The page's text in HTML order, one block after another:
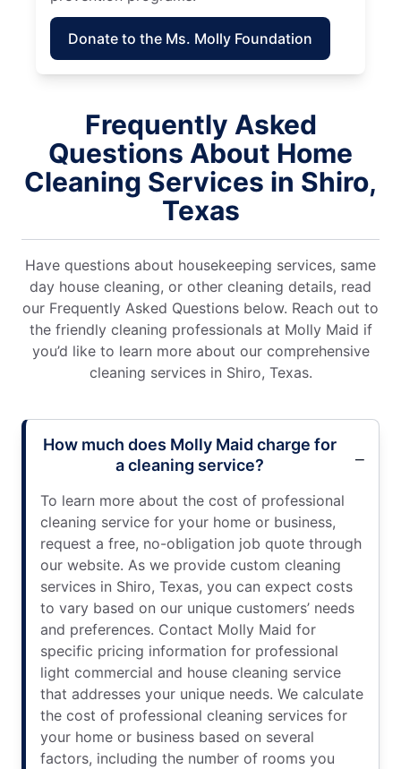
Donate to the Ms. Molly Foundation
Frequently Asked
Questions About Home
Cleaning Services in Shiro,
Texas
Have questions about housekeeping services, same
day house cleaning, or other cleaning details, read
our Frequently Asked Questions below. Reach out to
the friendly cleaning professionals at Molly Maid if
you’d like to learn more about our comprehensive
cleaning services in Shiro, Texas.
How much does Molly Maid charge for
a cleaning service?
To learn more about the cost of professional
cleaning service for your home or business,
request a free, no-obligation job quote through
our website. As we provide custom cleaning
services in Shiro, Texas, you can expect costs
to vary based on our unique customers’ needs
and preferences. Contact Molly Maid for
specific pricing information for professional
light commercial and house cleaning service
that addresses your unique needs. We calculate
the cost of professional cleaning services for
your home or business based on several
factors, including the number of rooms you